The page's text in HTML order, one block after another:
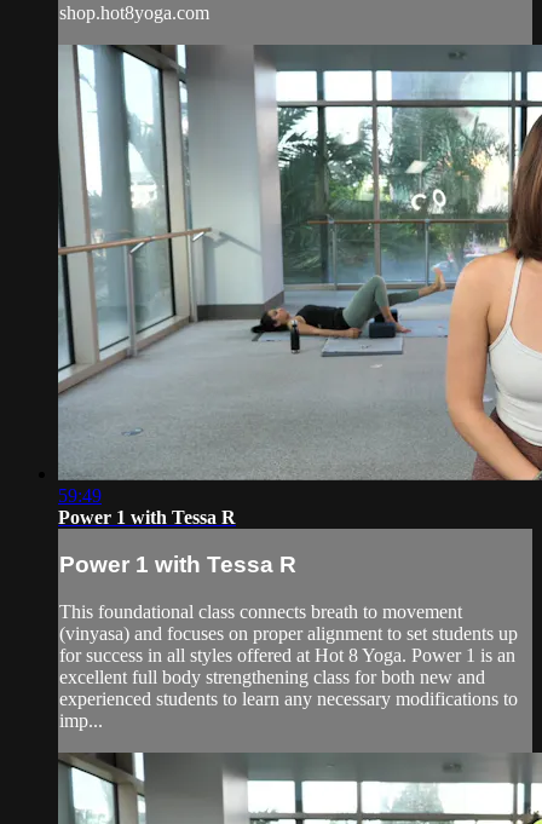
shop.hot8yoga.com
59:49
Power 1 with Tessa R
Power 1 with Tessa R
This foundational class connects breath to movement
(vinyasa) and focuses on proper alignment to set students up
for success in all styles offered at Hot 8 Yoga. Power 1 is an
excellent full body strengthening class for both new and
experienced students to learn any necessary modifications to
imp...